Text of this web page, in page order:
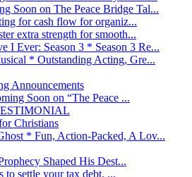
Soon on The Peace Bridge Tal...
for cash flow for organiz...
extra strength for smooth...
I Ever: Season 3 * Season 3 Re...
* Outstanding Acting, Gre...
Announcements
Soon on “The Peace ...
Christians
* Fun, Action-Packed, A Lov...
Shaped His Dest...
to settle your tax debt. ...